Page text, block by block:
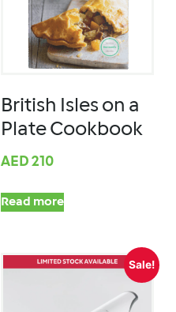
British Isles on a
Plate Cookbook
AED 210
Read more
Sale!